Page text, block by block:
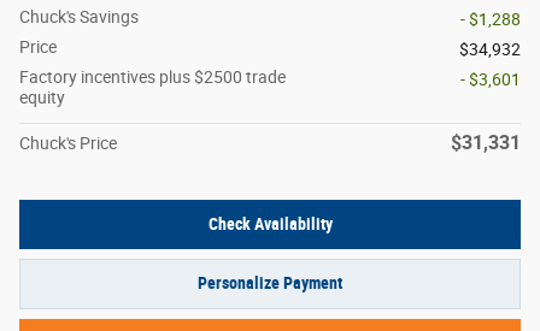
Chuck's Savings
- $1,288
Price
$34,932
Factory incentives plus $2500 trade
equity
- $3,601
Chuck's Price $31,331
Check Availability
Personalize Payment